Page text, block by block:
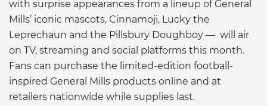
with surprise appearances from a lineup of General
Mills’ iconic mascots, Cinnamoji, Lucky the
Leprechaun and the Pillsbury Doughboy — will air
on TV, streaming and social platforms this month.
Fans can purchase the limited-edition football-
inspired General Mills products online and at
retailers nationwide while supplies last.